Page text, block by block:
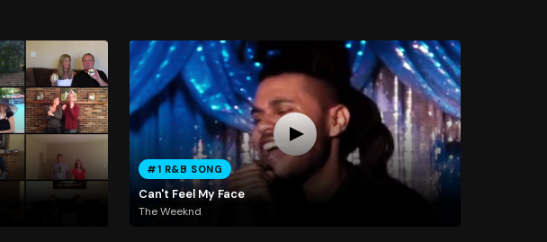
#1 R&B SONG
Can't Feel My Face
The Weeknd